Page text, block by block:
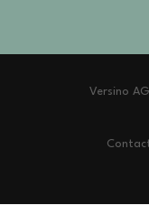
Versino